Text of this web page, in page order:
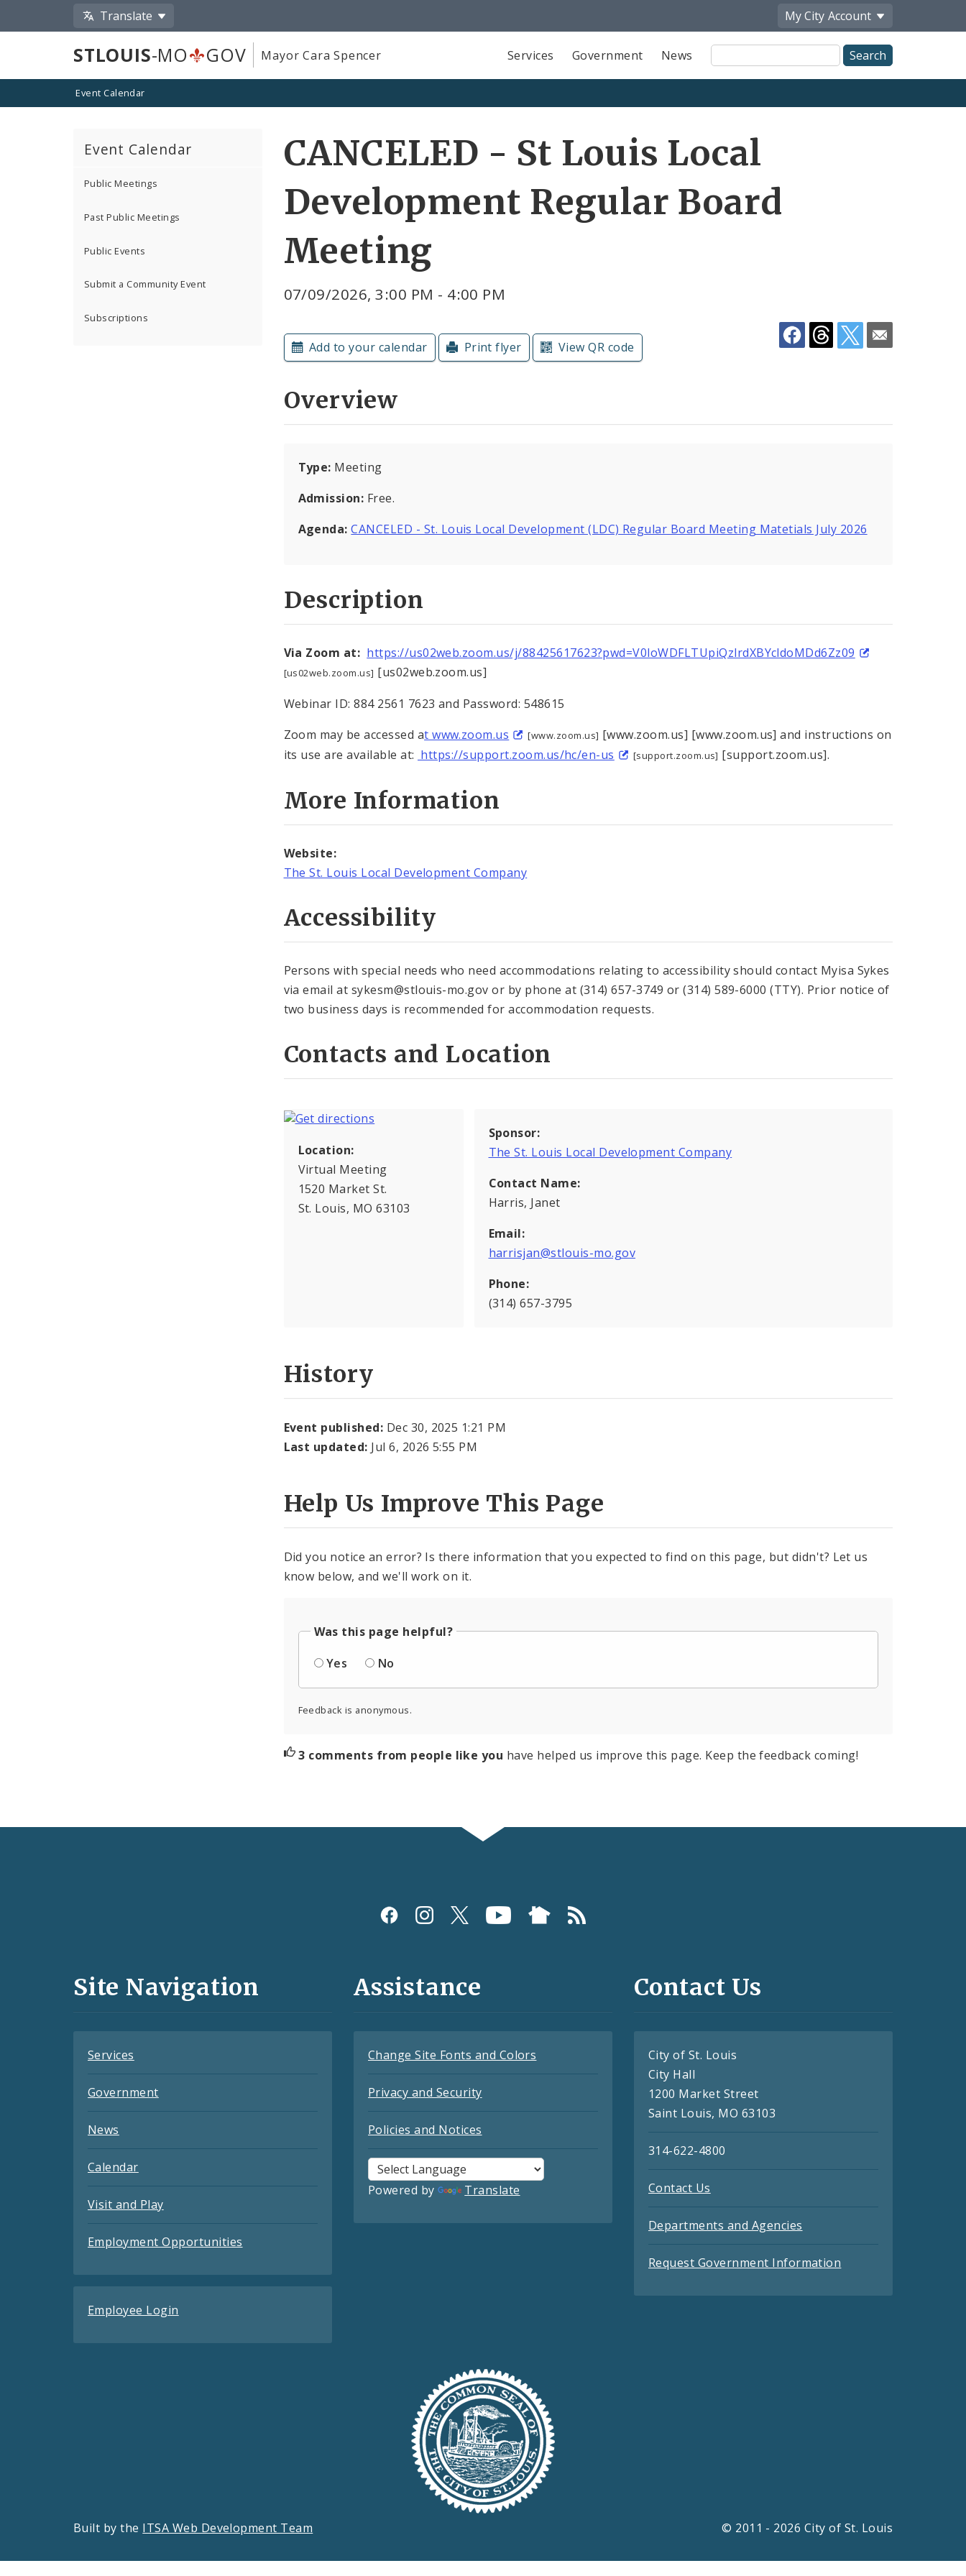
Translate My City Account
STLOUIS-MO GOV Mayor Cara Spencer Services Government News
Site
Search
Event Calendar
Event Calendar
Public Meetings
Past Public Meetings
Public Events
Submit a Community Event
Subscriptions
CANCELED - St Louis Local
Development Regular Board
Meeting
07/09/2026, 3:00 PM - 4:00 PM
Add to your calendar Print flyer View QR code
Overview
Type: Meeting
Admission: Free.
Agenda: CANCELED - St. Louis Local Development (LDC) Regular Board Meeting Matetials July 2026
Description
Via Zoom at: https://us02web.zoom.us/j/88425617623?pwd=V0loWDFLTUpiQzlrdXBYcldoMDd6Zz09
[us02web.zoom.us] [us02web.zoom.us]
Webinar ID: 884 2561 7623 and Password: 548615
Zoom may be accessed at www.zoom.us [www.zoom.us] [www.zoom.us] [www.zoom.us] and instructions on
its use are available at: https://support.zoom.us/hc/en-us [support.zoom.us] [support.zoom.us].
More Information
Website:
The St. Louis Local Development Company
Accessibility
Persons with special needs who need accommodations relating to accessibility should contact Myisa Sykes
via email at sykesm@stlouis-mo.gov or by phone at (314) 657-3749 or (314) 589-6000 (TTY). Prior notice of
two business days is recommended for accommodation requests.
Contacts and Location
Location:
Virtual Meeting
1520 Market St.
St. Louis, MO 63103
Sponsor:
The St. Louis Local Development Company
Contact Name:
Harris, Janet
Email:
harrisjan@stlouis-mo.gov
Phone:
(314) 657-3795
History
Event published: Dec 30, 2025 1:21 PM
Last updated: Jul 6, 2026 5:55 PM
Help Us Improve This Page
Did you notice an error? Is there information that you expected to find on this page, but didn't? Let us
know below, and we'll work on it.
Was this page helpful?
Yes
No
Feedback is anonymous.
3 comments from people like you have helped us improve this page. Keep the feedback coming!
and
Site Navigation
Services
Government
News
Calendar
Visit and Play
Employment Opportunities
Employee Login
Assistance
Change Site Fonts and Colors
Privacy and Security
Policies and Notices
Powered by Translate
Contact Us
City of St. Louis
City Hall
1200 Market Street
Saint Louis, MO 63103
314-622-4800
Contact Us
Departments and Agencies
Request Government Information
Built by the ITSA Web Development Team © 2011 - 2026 City of St. Louis